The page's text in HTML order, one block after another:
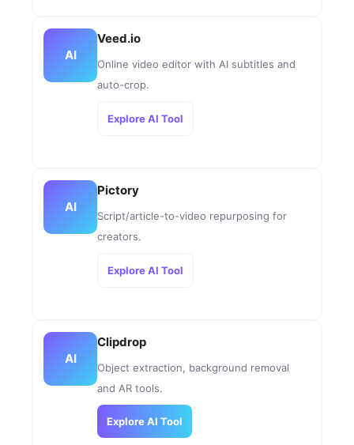
AI
Veed.io
Online video editor with AI subtitles and
auto-crop.
Explore AI Tool
AI
Pictory
Script/article-to-video repurposing for
creators.
Explore AI Tool
AI
Clipdrop
Object extraction, background removal
and AR tools.
Explore AI Tool